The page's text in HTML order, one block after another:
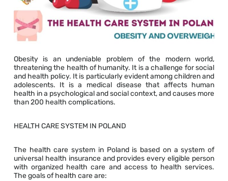
Obesity is an undeniable problem of the modern world,
threatening the health of humanity. It is a challenge for social
and health policy. It is particularly evident among children and
adolescents. It is a medical disease that affects human
health in a psychological and social context, and causes more
than 200 health complications.
HEALTH CARE SYSTEM IN POLAND
The health care system in Poland is based on a system of
universal health insurance and provides every eligible person
with organized health care and access to health services.
The goals of health care are: